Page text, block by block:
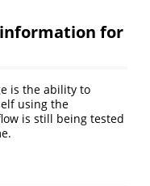
for
is the ability to
using the
is still being tested